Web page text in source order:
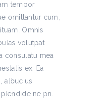
tempor
omittantur cum,
Omnis
volutpat
consulatu mea
ex. Ea
albucius
ne pri.